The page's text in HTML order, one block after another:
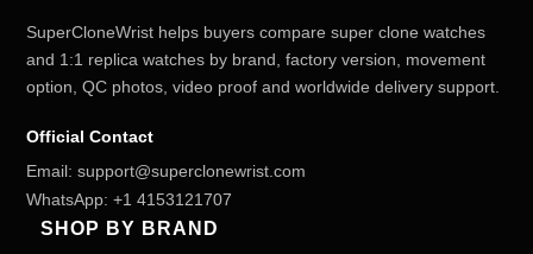
SuperCloneWrist helps buyers compare super clone watches
and 1:1 replica watches by brand, factory version, movement
option, QC photos, video proof and worldwide delivery support.
Official Contact
Email: support@superclonewrist.com
WhatsApp: +1 4153121707
SHOP BY BRAND